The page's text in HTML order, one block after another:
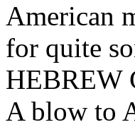
American
for quite
HEBREW
A blow to